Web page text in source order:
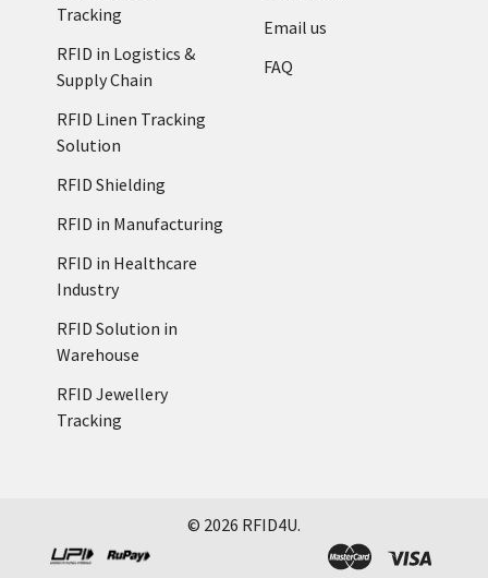
Tracking
RFID in Logistics &
Supply Chain
RFID Linen Tracking
Solution
RFID Shielding
RFID in Manufacturing
RFID in Healthcare
Industry
RFID Solution in
Warehouse
RFID Jewellery
Tracking
Email us
FAQ
© 2026 RFID4U.